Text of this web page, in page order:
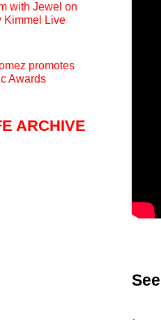
with Jewel on
Kimmel Live
promotes
Awards
ARCHIVE